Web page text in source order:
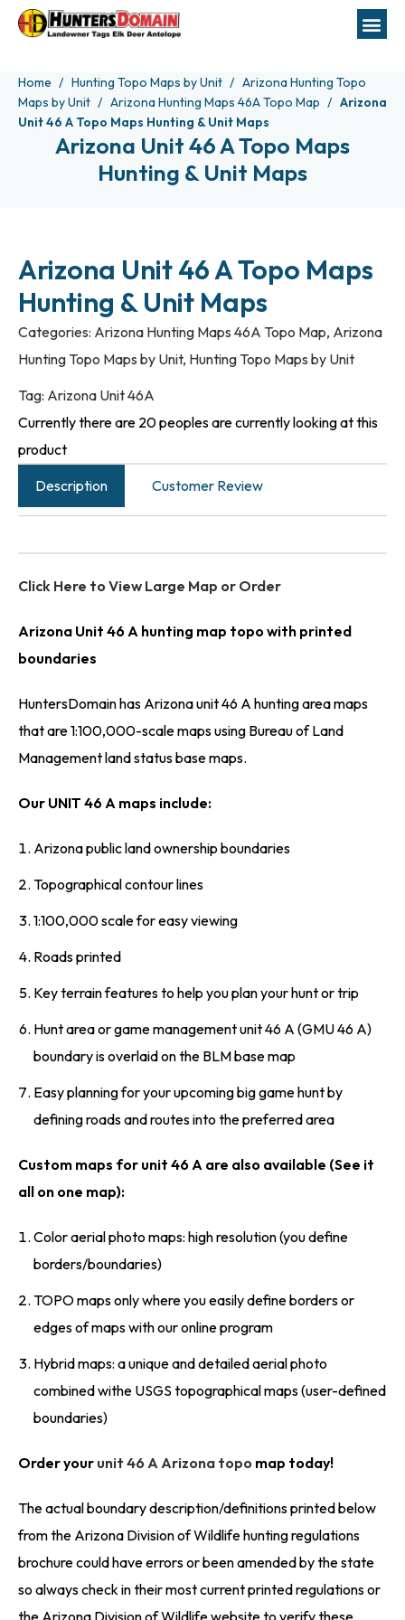
Home Hunting Topo Maps by Unit
Arizona Hunting Topo
Maps by Unit
Arizona Hunting Maps 46A Topo Map
Arizona
Unit 46 A Topo Maps Hunting & Unit Maps
Arizona Unit 46 A Topo Maps
Hunting & Unit Maps
Arizona Unit 46 A Topo Maps
Hunting & Unit Maps
Categories: Arizona Hunting Maps 46A Topo Map, Arizona
Hunting Topo Maps by Unit, Hunting Topo Maps by Unit
Tag: Arizona Unit 46A
Currently there are 20 peoples are currently looking at this
product
Description
Customer Review
Click Here to View Large Map or Order
Arizona Unit 46 A hunting map topo with printed
boundaries
HuntersDomain has Arizona unit 46 A hunting area maps
that are 1:100,000-scale maps using Bureau of Land
Management land status base maps.
Our UNIT 46 A maps include:
Arizona public land ownership boundaries
Topographical contour lines
1:100,000 scale for easy viewing
Roads printed
Key terrain features to help you plan your hunt or trip
Hunt area or game management unit 46 A (GMU 46 A)
boundary is overlaid on the BLM base map
Easy planning for your upcoming big game hunt by
defining roads and routes into the preferred area
Custom maps for unit 46 A are also available (See it
all on one map):
Color aerial photo maps: high resolution (you define
borders/boundaries)
TOPO maps only where you easily define borders or
edges of maps with our online program
Hybrid maps: a unique and detailed aerial photo
combined withe USGS topographical maps (user-defined
boundaries)
Order your unit 46 A Arizona topo map today!
The actual boundary description/definitions printed below
from the Arizona Division of Wildlife hunting regulations
brochure could have errors or been amended by the state
so always check in their most current printed regulations or
the Arizona Division of Wildlife website to verify these